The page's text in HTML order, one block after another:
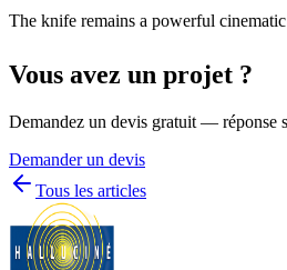
The knife remains a powerful
Vous avez un projet ?
Demandez un devis gratuit — réponse
Demander un devis
Tous les articles